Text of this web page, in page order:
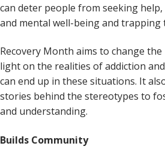
can deter people from seeking
and mental well-being and trapping
Recovery Month aims to change
light on the realities of addiction
can end up in these situations. It
stories behind the stereotypes to
and understanding.
Builds Community